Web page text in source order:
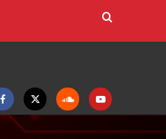
FacebookTwitter SoundcloudYoutube